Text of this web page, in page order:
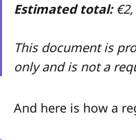
Estimated total:
This document is
only and is not a
And here is how a